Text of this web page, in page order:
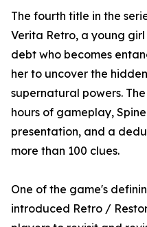
The fourth title in the
Verita Retro, a young
debt who becomes
her to uncover the
supernatural powers.
hours of gameplay,
presentation, and a
more than 100 clues.
One of the game's
introduced Retro /